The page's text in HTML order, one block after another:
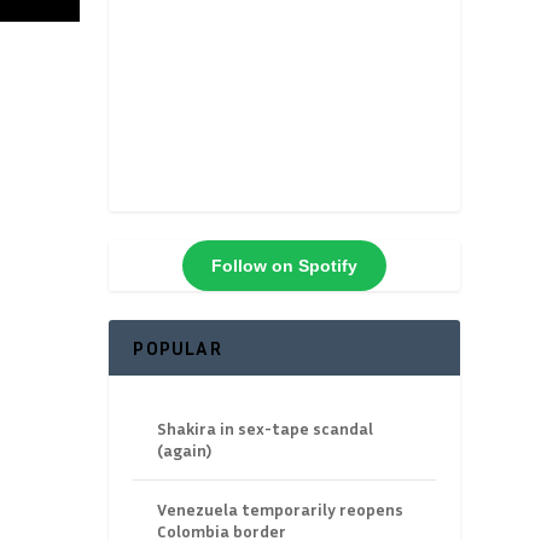
Follow on Spotify
POPULAR
Shakira in sex-tape scandal
(again)
Venezuela temporarily reopens
Colombia border